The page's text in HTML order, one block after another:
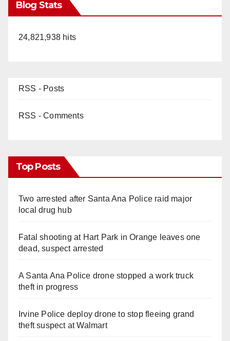
Blog Stats
24,821,938 hits
RSS - Posts
RSS - Comments
Top Posts
Two arrested after Santa Ana Police raid major
local drug hub
Fatal shooting at Hart Park in Orange leaves one
dead, suspect arrested
A Santa Ana Police drone stopped a work truck
theft in progress
Irvine Police deploy drone to stop fleeing grand
theft suspect at Walmart